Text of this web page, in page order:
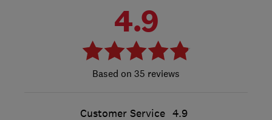
4.9
35 reviews
Customer Service 4.9